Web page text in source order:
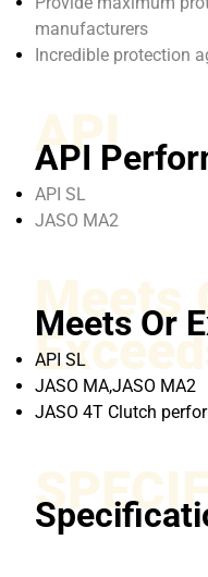
manufacturers
Incredible protection
API
API
API SL
JASO MA2
Meets
Meets Or
API SL
JASO MA,JASO MA2
JASO 4T Clutch